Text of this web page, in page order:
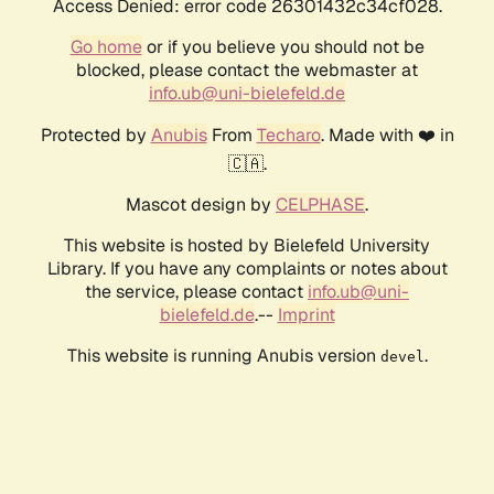
Access Denied: error code 26301432c34cf028.
Go homeor if you believe you should not be
blocked, please contact the webmaster at
info.ub@uni-bielefeld.de
Protected by AnubisFrom Techaro. Made with ❤️ in
🇨🇦.
Mascot design by CELPHASE.
This website is hosted by Bielefeld University
Library. If you have any complaints or notes about
the service, please contact info.ub@uni-
bielefeld.de.-- Imprint
This website is running Anubis version devel .